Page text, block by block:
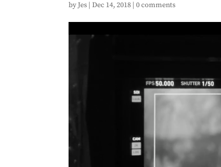
by Jes |Dec 14, 2018 |0 comments